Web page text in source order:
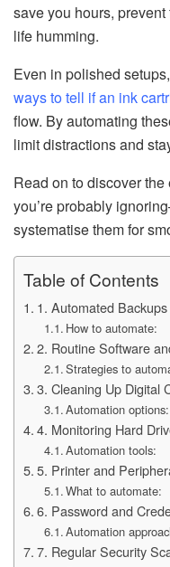
save you hours,
life humming.
Even in polished
ways to tell if an ink
flow. By automating
limit distractions and
Read on to discover
you’re probably
systematise them for
Table of Contents
1. Automated
How to automate:
2. Routine Software
Strategies to
3. Cleaning Up Digital
Automation options:
4. Monitoring Hard
Automation tools:
5. Printer and
What to automate:
6. Password and
Automation
7. Regular Security